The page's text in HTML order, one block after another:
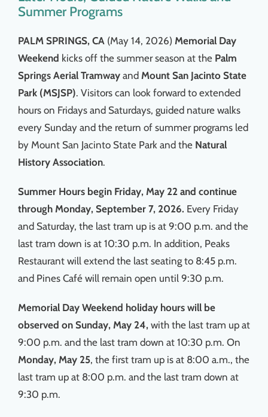
Summer Programs
PALM SPRINGS, CA (May 14, 2026) Memorial Day
Weekend kicks off the summer season at the Palm
Springs Aerial Tramwayand Mount San Jacinto State
Park (MSJSP). Visitors can look forward to extended
hours on Fridays and Saturdays, guided nature walks
every Sunday and the return of summer programs led
by Mount San Jacinto State Park and the Natural
History Association.
Summer Hours begin Friday, May 22 and continue
through Monday, September 7, 2026. Every Friday
and Saturday, the last tram up is at 9:00 p.m. and the
last tram down is at 10:30 p.m. In addition, Peaks
Restaurant will extend the last seating to 8:45 p.m.
and Pines Café will remain open until 9:30 p.m.
Memorial Day Weekend holiday hours will be
observed on Sunday, May 24,with the last tram up at
9:00 p.m. and the last tram down at 10:30 p.m. On
Monday, May 25, the first tram up is at 8:00 a.m., the
last tram up at 8:00 p.m. and the last tram down at
9:30 p.m.